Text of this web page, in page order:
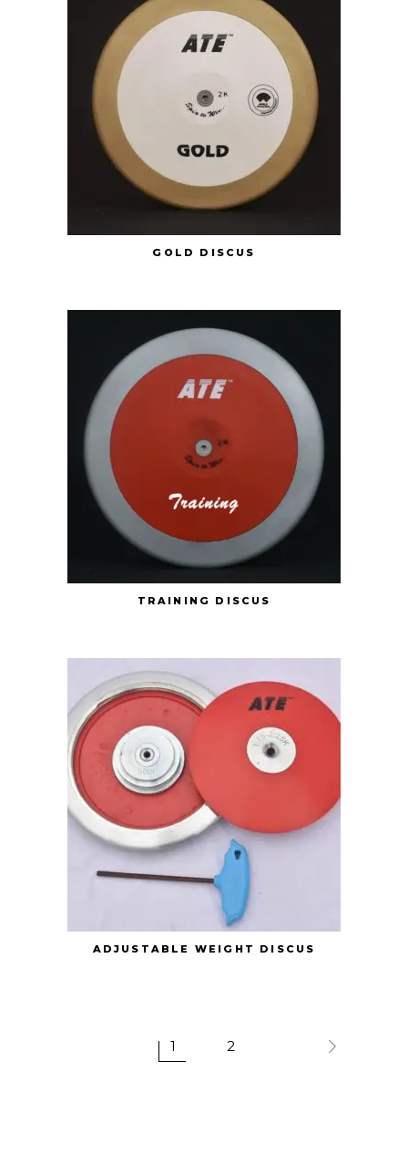
GOLD DISCUS
TRAINING DISCUS
ADJUSTABLE WEIGHT DISCUS
1 2